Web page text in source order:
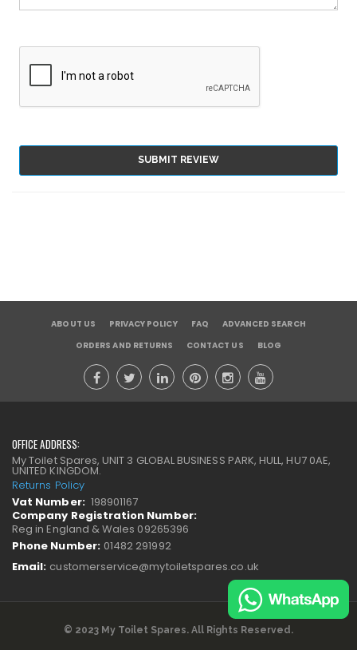
SUBMIT REVIEW
ABOUT US PRIVACY POLICY FAQ
ADVANCED SEARCH
ORDERS AND RETURNS
CONTACT US BLOG
OFFICE ADDRESS:
My Toilet Spares, UNIT 3 GLOBAL BUSINESS PARK, HULL, HU7 0AE,
UNITED KINGDOM.
Returns Policy
Vat Number: 198901167
Company Registration Number:
Reg in England & Wales 09265396
Phone Number: 01482 291992
Email: customerservice@mytoiletspares.co.uk
© 2023 My Toilet Spares. All Rights Reserved.